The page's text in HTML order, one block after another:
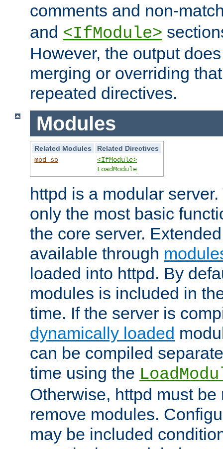
comments and non-
and <IfModule>
However, the output
merging or overriding
repeated directives.
Modules
Related Modules
Related Directives
mod_so
<IfModule>
LoadModule
httpd is a modular
only the most basic
the core server.
available through
loaded into httpd. By
modules is included in
time. If the server is
dynamically loaded
can be compiled
time using the
Otherwise, httpd must
remove modules.
may be included